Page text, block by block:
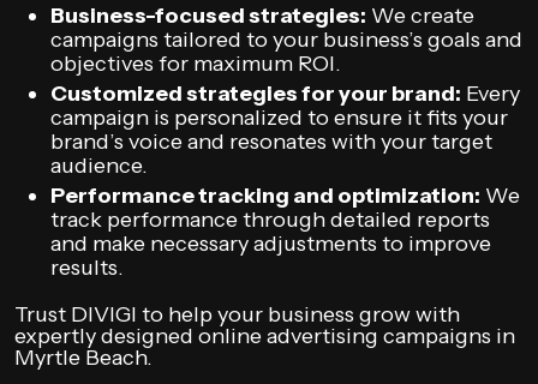
Business-focused strategies: We create
campaigns tailored to your business’s goals and
objectives for maximum ROI.
Customized strategies for your brand: Every
campaign is personalized to ensure it fits your
brand’s voice and resonates with your target
audience.
Performance tracking and optimization: We
track performance through detailed reports
and make necessary adjustments to improve
results.
Trust DIVIGI to help your business grow with
expertly designed online advertising campaigns in
Myrtle Beach.